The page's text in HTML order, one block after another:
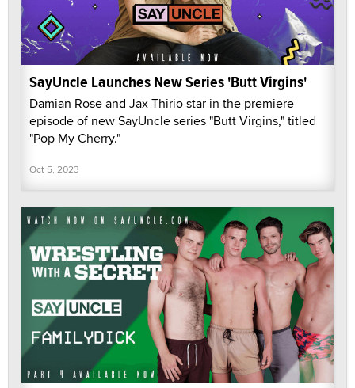
SayUncle Launches New Series 'Butt Virgins'
Damian Rose and Jax Thirio star in the premiere
episode of new SayUncle series "Butt Virgins," titled
"Pop My Cherry."
Oct 5, 2023